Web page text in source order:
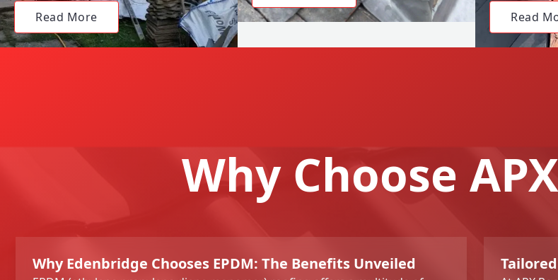
Read More Read
Why Choose
Why Edenbridge Chooses EPDM: The Benefits Unveiled